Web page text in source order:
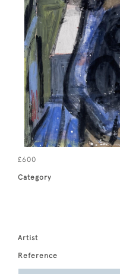
£600
Category
Artist
Reference